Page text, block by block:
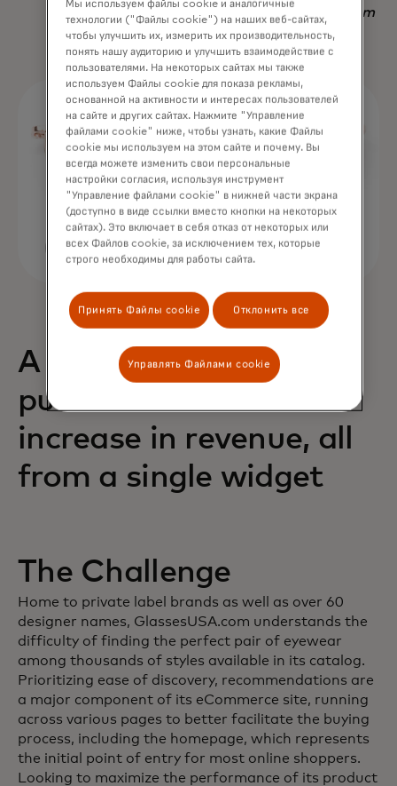
Nadav Yekutiel, Head of Data, GlassesUSA.com
A 68% uplift in
purchases and an 88%
increase in revenue, all
from a single widget
The Challenge
Home to private label brands as well as over 60
designer names, GlassesUSA.com understands the
difficulty of finding the perfect pair of eyewear
among thousands of styles available in its catalog.
Prioritizing ease of discovery, recommendations are
a major component of its eCommerce site, running
across various pages to better facilitate the buying
process, including the homepage, which represents
the initial point of entry for most online shoppers.
Looking to maximize the performance of its product
Мы используем файлы cookie и аналогичные
технологии ("Файлы cookie") на наших веб-сайтах,
чтобы улучшить их, измерить их производительность,
понять нашу аудиторию и улучшить взаимодействие с
пользователями. На некоторых сайтах мы также
используем Файлы cookie для показа рекламы,
основанной на активности и интересах пользователей
на сайте и других сайтах. Нажмите "Управление
файлами cookie" ниже, чтобы узнать, какие Файлы
cookie мы используем на этом сайте и почему. Вы
всегда можете изменить свои персональные
настройки согласия, используя инструмент
"Управление файлами cookie" в нижней части экрана
(доступно в виде ссылки вместо кнопки на некоторых
сайтах). Это включает в себя отказ от некоторых или
всех Файлов cookie, за исключением тех, которые
строго необходимы для работы сайта.
Принять Файлы cookie Отклонить все
Управлять Файлами cookie